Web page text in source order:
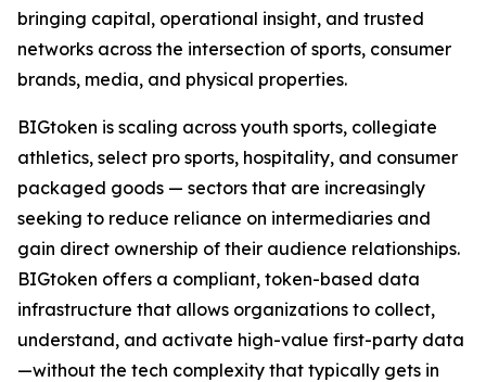
bringing capital, operational insight, and trusted
networks across the intersection of sports, consumer
brands, media, and physical properties.
BIGtoken is scaling across youth sports, collegiate
athletics, select pro sports, hospitality, and consumer
packaged goods — sectors that are increasingly
seeking to reduce reliance on intermediaries and
gain direct ownership of their audience relationships.
BIGtoken offers a compliant, token-based data
infrastructure that allows organizations to collect,
understand, and activate high-value first-party data
—without the tech complexity that typically gets in